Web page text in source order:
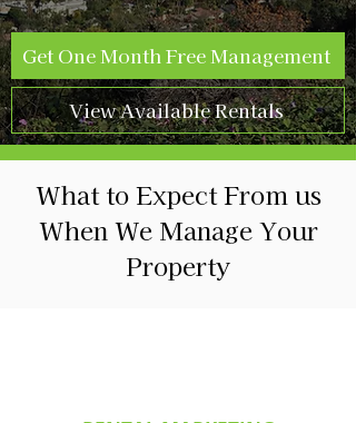
Get One Month Free Management
View Available Rentals
What to Expect From us
When We Manage Your
Property